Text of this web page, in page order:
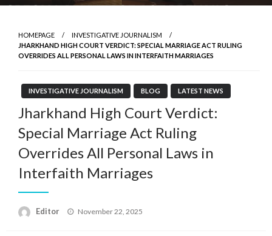
HOMEPAGE
INVESTIGATIVE JOURNALISM
JHARKHAND HIGH COURT VERDICT: SPECIAL MARRIAGE ACT RULING
OVERRIDES ALL PERSONAL LAWS IN INTERFAITH MARRIAGES
INVESTIGATIVE JOURNALISM BLOG LATEST NEWS
Jharkhand High Court Verdict:
Special Marriage Act Ruling
Overrides All Personal Laws in
Interfaith Marriages
Editor
Posted
November 22, 2025